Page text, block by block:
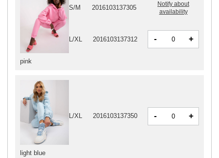
light blue
L/XL 2016103137350 - +
pink
S/M 2016103137305
Notify about
availability
L/XL 2016103137312 - +